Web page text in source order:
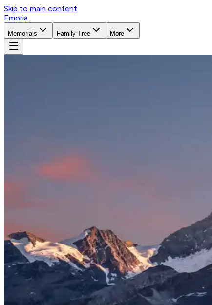
Skip to main content
Emoria
Memorials Family Tree More